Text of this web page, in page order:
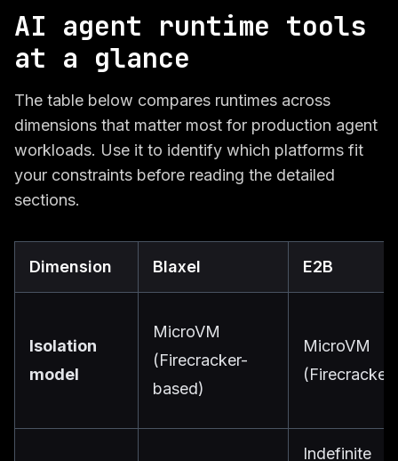
AI agent runtime tools
at a glance
The table below compares runtimes across
dimensions that matter most for production agent
workloads. Use it to identify which platforms fit
your constraints before reading the detailed
sections.
Dimension Blaxel E2B
Isolation
model
MicroVM
(Firecracker-
based)
MicroVM
(Firecracker)
Indefinite